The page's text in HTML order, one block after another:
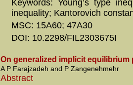
Keywords: Young’s type
inequality; Kantorovich
MSC: 15A60; 47A30
DOI: 10.2298/FIL2303675I
On generalized implicit equilibrium
A P Farajzadeh and P Zangenehmehr
Abstract